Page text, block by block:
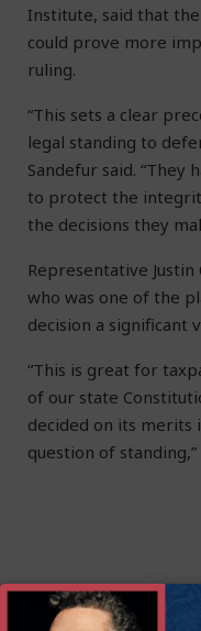
Institute, said that the
could prove more
ruling.
“This sets a clear
legal standing to
Sandefur said.
to protect the
the decisions they
Representative
who was one of the
decision a significant
“This is great for
of our state
decided on its merits
question of standing,”